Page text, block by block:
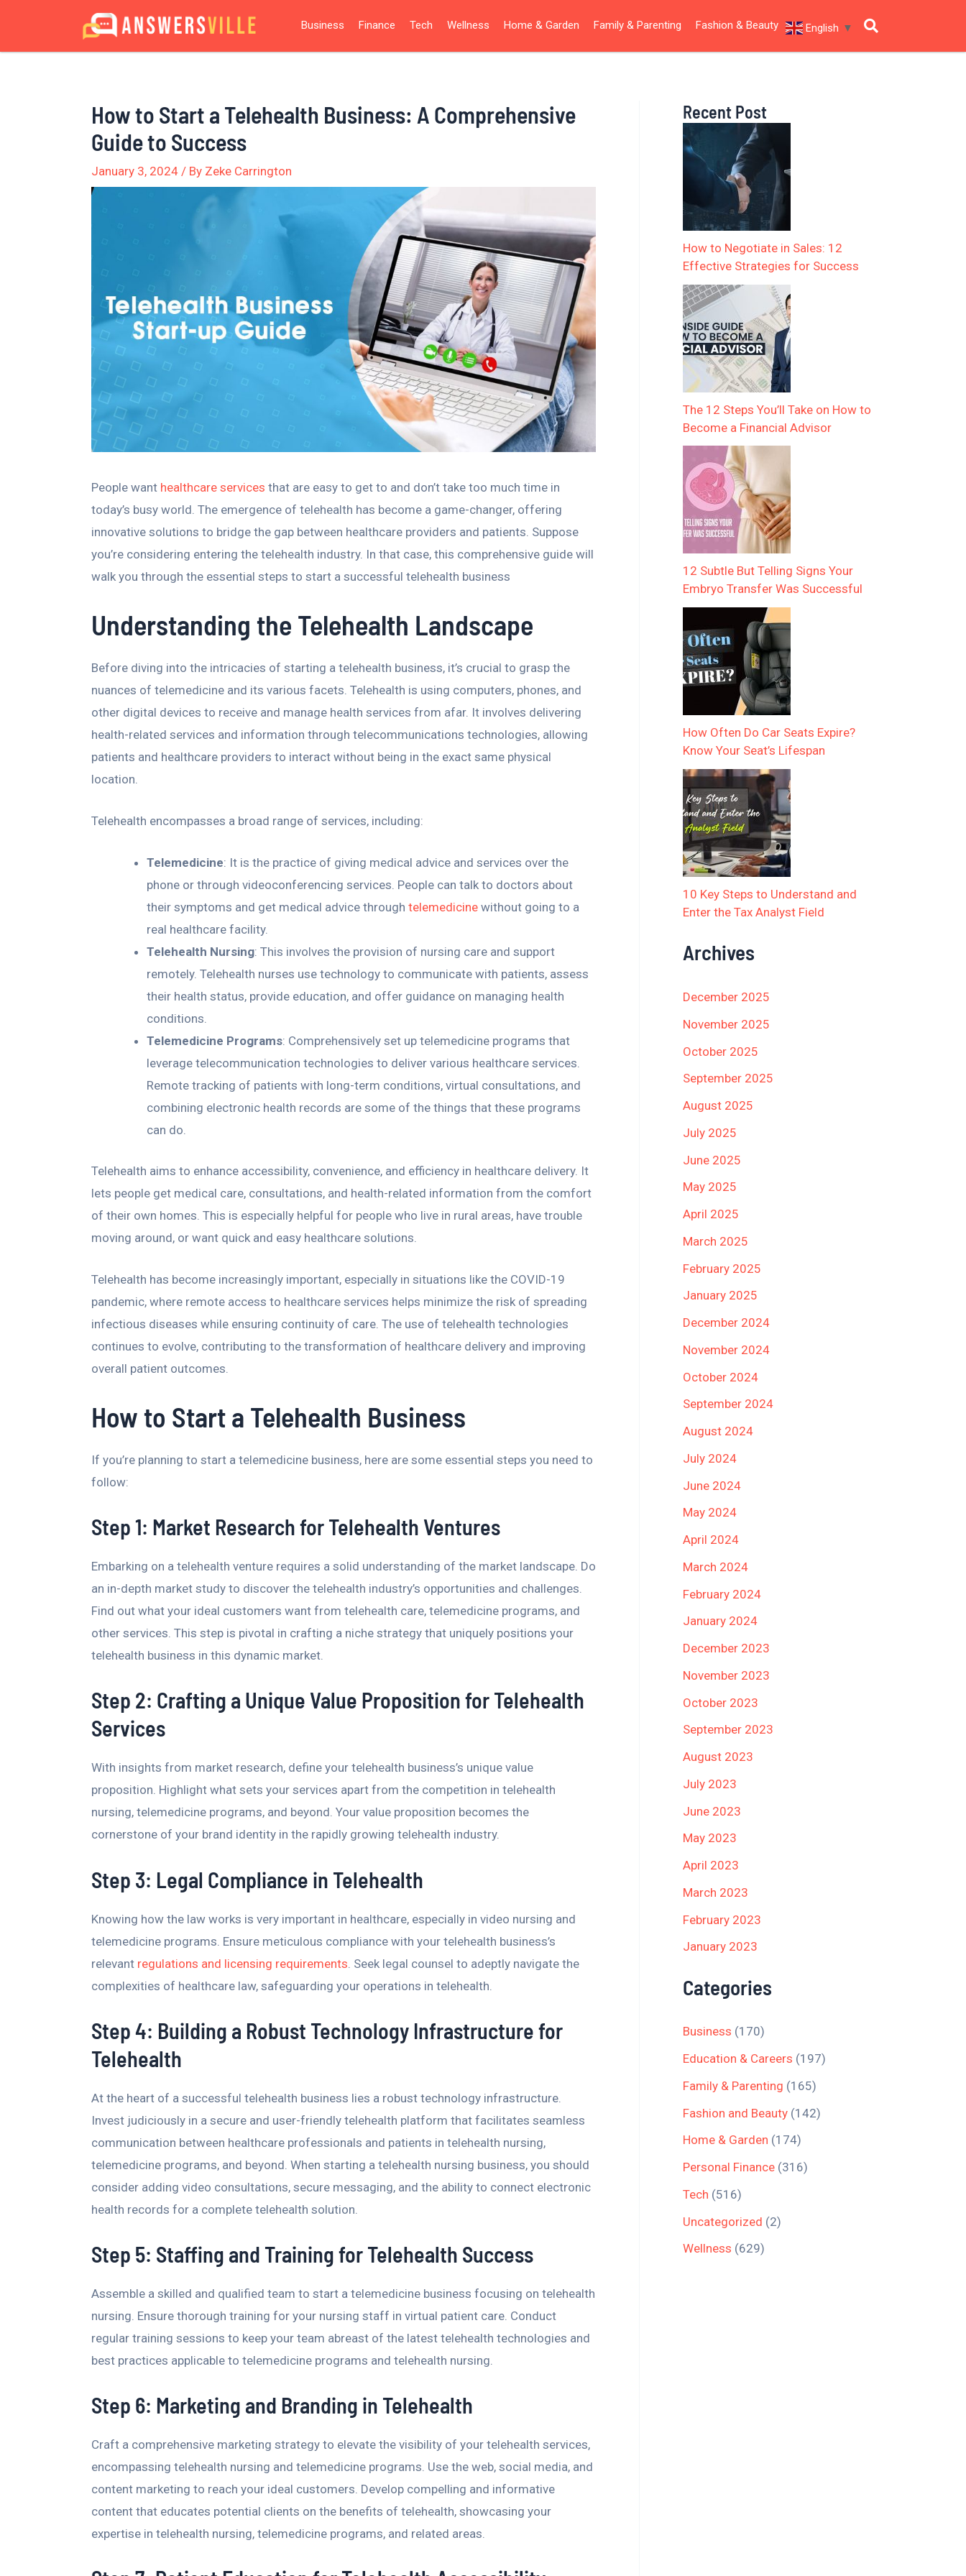
content
Business Finance Tech Wellness Home & Garden Family & Parenting Fashion & Beauty English ▼
How to Start a Telehealth Business: A Comprehensive
Guide to Success
January 3, 2024 / By Zeke Carrington
People want healthcare services that are easy to get to and don’t take too much time in
today’s busy world. The emergence of telehealth has become a game-changer, offering
innovative solutions to bridge the gap between healthcare providers and patients. Suppose
you’re considering entering the telehealth industry. In that case, this comprehensive guide will
walk you through the essential steps to start a successful telehealth business
Understanding the Telehealth Landscape
Before diving into the intricacies of starting a telehealth business, it’s crucial to grasp the
nuances of telemedicine and its various facets. Telehealth is using computers, phones, and
other digital devices to receive and manage health services from afar. It involves delivering
health-related services and information through telecommunications technologies, allowing
patients and healthcare providers to interact without being in the exact same physical
location.
Telehealth encompasses a broad range of services, including:
Telemedicine: It is the practice of giving medical advice and services over the
phone or through videoconferencing services. People can talk to doctors about
their symptoms and get medical advice through telemedicinewithout going to a
real healthcare facility.
Telehealth Nursing: This involves the provision of nursing care and support
remotely. Telehealth nurses use technology to communicate with patients, assess
their health status, provide education, and offer guidance on managing health
conditions.
Telemedicine Programs: Comprehensively set up telemedicine programs that
leverage telecommunication technologies to deliver various healthcare services.
Remote tracking of patients with long-term conditions, virtual consultations, and
combining electronic health records are some of the things that these programs
can do.
Telehealth aims to enhance accessibility, convenience, and efficiency in healthcare delivery. It
lets people get medical care, consultations, and health-related information from the comfort
of their own homes. This is especially helpful for people who live in rural areas, have trouble
moving around, or want quick and easy healthcare solutions.
Telehealth has become increasingly important, especially in situations like the COVID-19
pandemic, where remote access to healthcare services helps minimize the risk of spreading
infectious diseases while ensuring continuity of care. The use of telehealth technologies
continues to evolve, contributing to the transformation of healthcare delivery and improving
overall patient outcomes.
How to Start a Telehealth Business
If you’re planning to start a telemedicine business, here are some essential steps you need to
follow:
Step 1: Market Research for Telehealth Ventures
Embarking on a telehealth venture requires a solid understanding of the market landscape. Do
an in-depth market study to discover the telehealth industry’s opportunities and challenges.
Find out what your ideal customers want from telehealth care, telemedicine programs, and
other services. This step is pivotal in crafting a niche strategy that uniquely positions your
telehealth business in this dynamic market.
Step 2: Crafting a Unique Value Proposition for Telehealth
Services
With insights from market research, define your telehealth business’s unique value
proposition. Highlight what sets your services apart from the competition in telehealth
nursing, telemedicine programs, and beyond. Your value proposition becomes the
cornerstone of your brand identity in the rapidly growing telehealth industry.
Step 3: Legal Compliance in Telehealth
Knowing how the law works is very important in healthcare, especially in video nursing and
telemedicine programs. Ensure meticulous compliance with your telehealth business’s
relevant regulations and licensing requirements . Seek legal counsel to adeptly navigate the
complexities of healthcare law, safeguarding your operations in telehealth.
Step 4: Building a Robust Technology Infrastructure for
Telehealth
At the heart of a successful telehealth business lies a robust technology infrastructure.
Invest judiciously in a secure and user-friendly telehealth platform that facilitates seamless
communication between healthcare professionals and patients in telehealth nursing,
telemedicine programs, and beyond. When starting a telehealth nursing business, you should
consider adding video consultations, secure messaging, and the ability to connect electronic
health records for a complete telehealth solution.
Step 5: Staffing and Training for Telehealth Success
Assemble a skilled and qualified team to start a telemedicine business focusing on telehealth
nursing. Ensure thorough training for your nursing staff in virtual patient care. Conduct
regular training sessions to keep your team abreast of the latest telehealth technologies and
best practices applicable to telemedicine programs and telehealth nursing.
Step 6: Marketing and Branding in Telehealth
Craft a comprehensive marketing strategy to elevate the visibility of your telehealth services,
encompassing telehealth nursing and telemedicine programs. Use the web, social media, and
content marketing to reach your ideal customers. Develop compelling and informative
content that educates potential clients on the benefits of telehealth, showcasing your
expertise in telehealth nursing, telemedicine programs, and related areas.
Post
navigation
Recent Post
How to Negotiate in Sales: 12
Effective Strategies for Success
The 12 Steps You’ll Take on How to
Become a Financial Advisor
12 Subtle But Telling Signs Your
Embryo Transfer Was Successful
How Often Do Car Seats Expire?
Know Your Seat’s Lifespan
10 Key Steps to Understand and
Enter the Tax Analyst Field
Archives
December 2025
November 2025
October 2025
September 2025
August 2025
July 2025
June 2025
May 2025
April 2025
March 2025
February 2025
January 2025
December 2024
November 2024
October 2024
September 2024
August 2024
July 2024
June 2024
May 2024
April 2024
March 2024
February 2024
January 2024
December 2023
November 2023
October 2023
September 2023
August 2023
July 2023
June 2023
May 2023
April 2023
March 2023
February 2023
January 2023
Categories
Business (170)
Education & Careers (197)
Family & Parenting (165)
Fashion and Beauty (142)
Home & Garden (174)
Personal Finance (316)
Tech (516)
Uncategorized (2)
Wellness (629)